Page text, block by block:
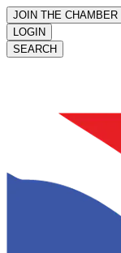
JOIN THE CHAMBER
LOGIN
SEARCH